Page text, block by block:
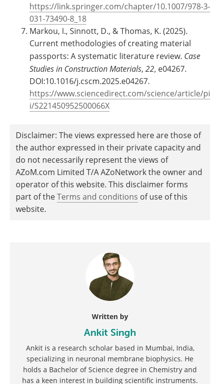
https://link.springer.com/chapter/10.1007/978-3-
031-73490-8_18
Markou, I., Sinnott, D., & Thomas, K. (2025).
Current methodologies of creating material
passports: A systematic literature review. Case
Studies in Construction Materials, 22, e04267.
DOI:10.1016/j.cscm.2025.e04267.
https://www.sciencedirect.com/science/article/pi
i/S221450952500066X
Disclaimer: The views expressed here are those of
the author expressed in their private capacity and
do not necessarily represent the views of
AZoM.com Limited T/A AZoNetwork the owner and
operator of this website. This disclaimer forms
part of theTerms and conditions of use of this
website.
Written by
Ankit Singh
Ankit is a research scholar based in Mumbai, India,
specializing in neuronal membrane biophysics. He
holds a Bachelor of Science degree in Chemistry and
has a keen interest in building scientific instruments.